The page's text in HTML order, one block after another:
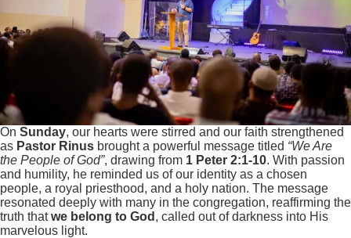
On Sunday, our hearts were stirred and our faith strengthened
as Pastor Rinus brought a powerful message titled “We Are
the People of God”, drawing from 1 Peter 2:1-10. With passion
and humility, he reminded us of our identity as a chosen
people, a royal priesthood, and a holy nation. The message
resonated deeply with many in the congregation, reaffirming the
truth thatwe belong to God , called out of darkness into His
marvelous light.